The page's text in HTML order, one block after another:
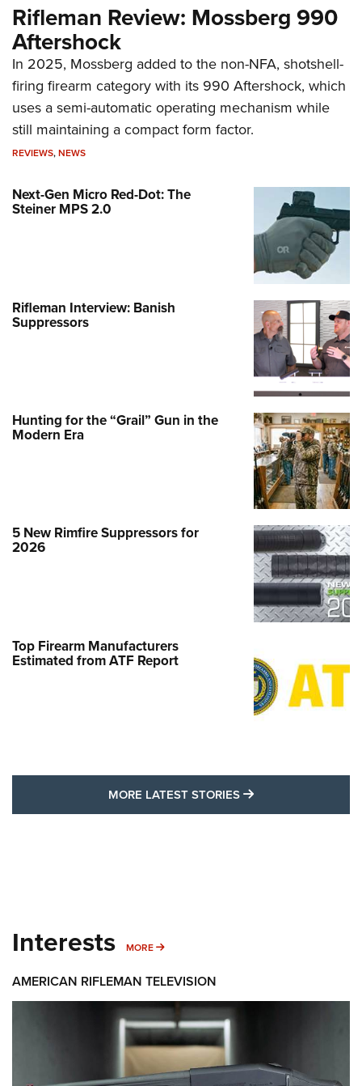
Rifleman Review: Mossberg 990
Aftershock
In 2025, Mossberg added to the non-NFA, shotshell-
firing firearm category with its 990 Aftershock, which
uses a semi-automatic operating mechanism while
still maintaining a compact form factor.
REVIEWS,NEWS
Next-Gen Micro Red-Dot: The
Steiner MPS 2.0
Rifleman Interview: Banish
Suppressors
Hunting for the “Grail” Gun in the
Modern Era
5 New Rimfire Suppressors for
2026
Top Firearm Manufacturers
Estimated from ATF Report
MORE LATEST STORIES MORE LATEST
Interests MORE MORE INTERESTS
AMERICAN RIFLEMAN TELEVISION